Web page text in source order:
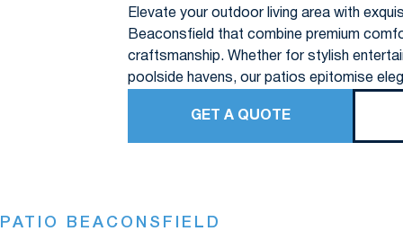
Elevate your outdoor living area with
Beaconsfield that combine premium
craftsmanship. Whether for stylish
poolside havens, our patios epitomise
GET A QUOTE
PATIO BEACONSFIELD